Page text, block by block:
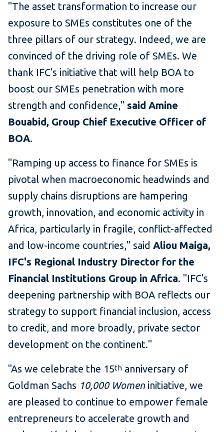
"The asset transformation to increase our
exposure to SMEs constitutes one of the
three pillars of our strategy. Indeed, we are
convinced of the driving role of SMEs. We
thank IFC's initiative that will help BOA to
boost our SMEs penetration with more
strength and confidence," said Amine
Bouabid, Group Chief Executive Officer of
BOA.
"Ramping up access to finance for SMEs is
pivotal when macroeconomic headwinds and
supply chains disruptions are hampering
growth, innovation, and economic activity in
Africa, particularly in fragile, conflict-affected
and low-income countries," said Aliou Maiga,
IFC's Regional Industry Director for the
Financial Institutions Group in Africa. "IFC's
deepening partnership with BOA reflects our
strategy to support financial inclusion, access
to credit, and more broadly, private sector
development on the continent."
"As we celebrate the 15th anniversary of
Goldman Sachs 10,000 Womeninitiative, we
are pleased to continue to empower female
entrepreneurs to accelerate growth and